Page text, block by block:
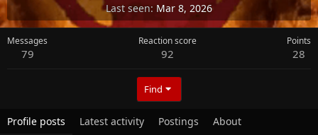
Last seen Mar 8, 2026
Messages
79
Reaction score
92
Points
28
Find
Profile posts Latest activity Postings About